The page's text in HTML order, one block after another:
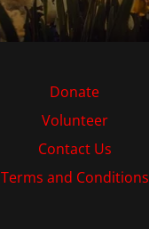
Donate
Volunteer
Contact Us
Terms and Conditions